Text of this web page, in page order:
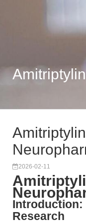
2026-02-11
Introduction:
Research